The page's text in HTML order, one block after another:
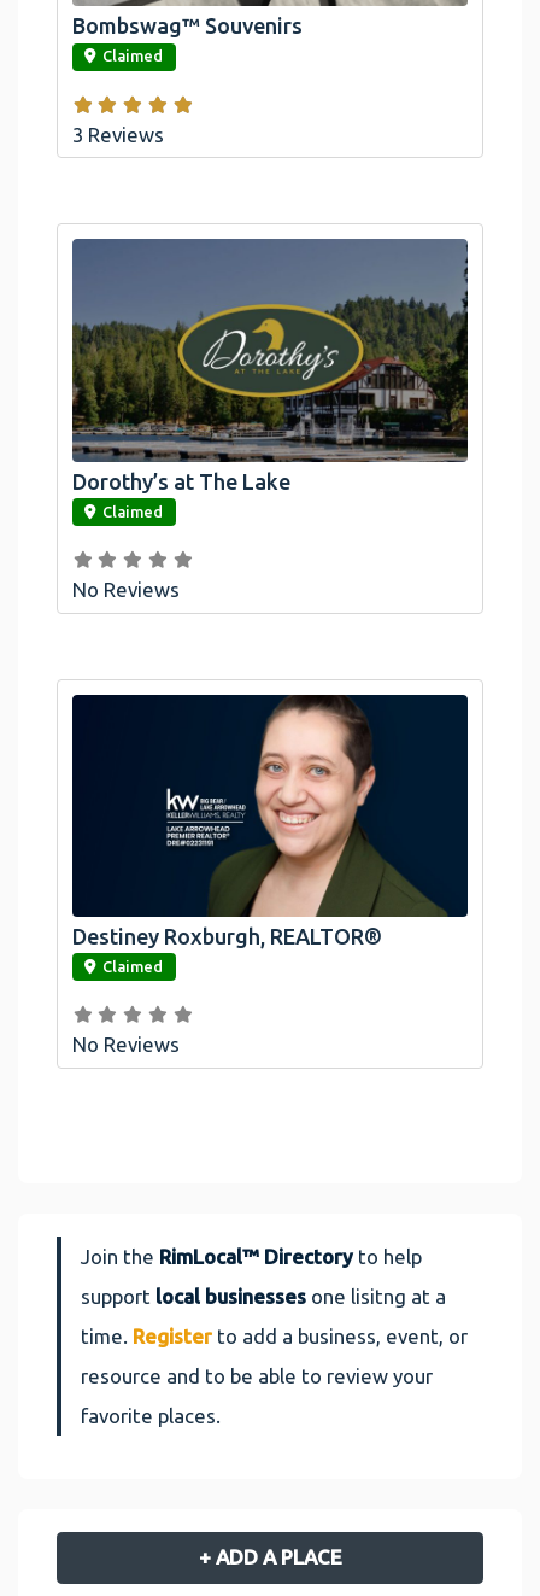
link
Bombswag™ Souvenirs
Claimed
3 Reviews
link
Dorothy’s at The Lake
Claimed
No Reviews
link
Destiney Roxburgh, REALTOR®
Claimed
No Reviews
Join the RimLocal™ Directoryto help
support local businesses one lisitng at a
time. Register to add a business, event, or
resource and to be able to review your
favorite places.
+ ADD A PLACE